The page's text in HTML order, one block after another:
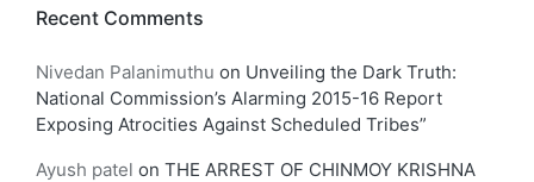
Recent Comments
Nivedan Palanimuthu on Unveiling the Dark Truth:
National Commission’s Alarming 2015-16 Report
Exposing Atrocities Against Scheduled Tribes”
Ayush patel on THE ARREST OF CHINMOY KRISHNA